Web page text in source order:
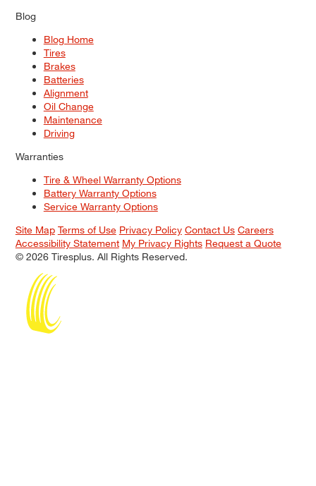
Blog
Blog Home
Tires
Brakes
Batteries
Alignment
Oil Change
Maintenance
Driving
Warranties
Tire & Wheel Warranty Options
Battery Warranty Options
Service Warranty Options
Site Map Terms of Use Privacy Policy Contact Us Careers
Accessibility Statement My Privacy Rights Request a Quote
© 2026 Tiresplus. All Rights Reserved.